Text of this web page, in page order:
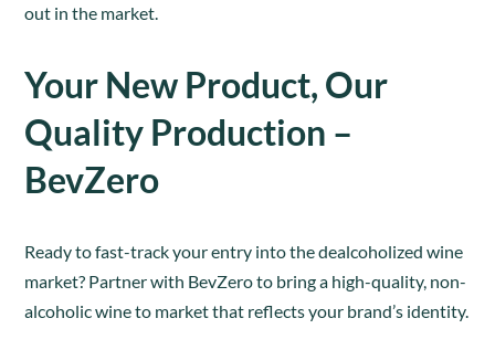
out in the market.
Your New Product, Our
Quality Production –
BevZero
Ready to fast-track your entry into the dealcoholized wine
market? Partner with BevZero to bring a high-quality, non-
alcoholic wine to market that reflects your brand’s identity.